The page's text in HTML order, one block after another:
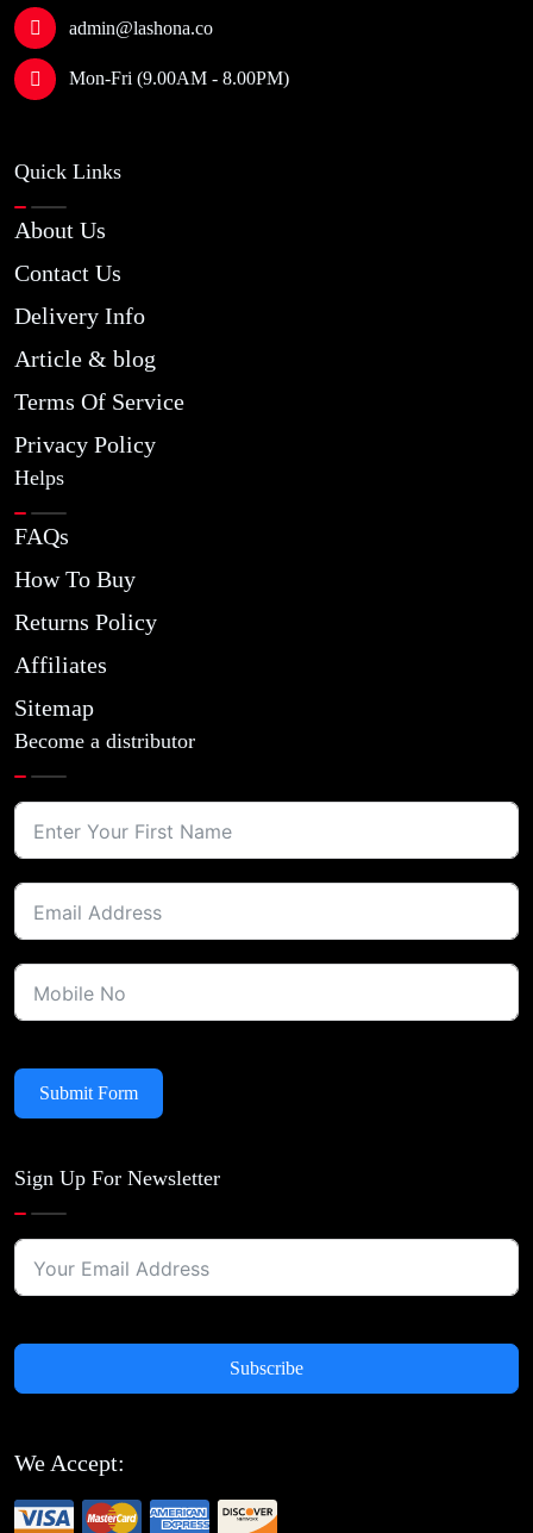
admin@lashona.co
Mon-Fri (9.00AM - 8.00PM)
Quick Links
About Us
Contact Us
Delivery Info
Article & blog
Terms Of Service
Privacy Policy
Helps
FAQs
How To Buy
Returns Policy
Affiliates
Sitemap
Become a distributor
Submit Form
Sign Up For Newsletter
Subscribe
We Accept: